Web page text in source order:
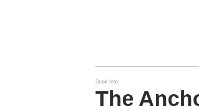
Book Info:
The